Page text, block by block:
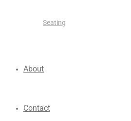
Seating
About
Contact